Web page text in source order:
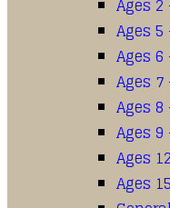
Ages 2
Ages 5
Ages 6
Ages 7
Ages 8
Ages 9
Ages
Ages